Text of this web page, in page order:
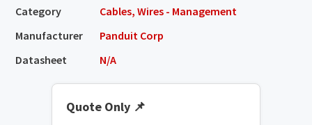
Category
Cables, Wires - Management
Manufacturer
Panduit Corp
Datasheet
N/A
Quote Only 📌